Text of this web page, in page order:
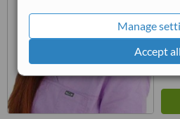
Manage
Accept all